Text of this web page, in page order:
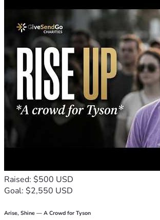
Raised: $500 USD
Goal: $2,550 USD
Arise, Shine — A Crowd for Tyson